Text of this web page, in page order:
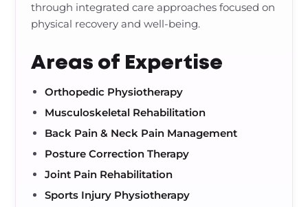
through integrated care approaches focused on
physical recovery and well-being.
Areas of Expertise
Orthopedic Physiotherapy
Musculoskeletal Rehabilitation
Back Pain & Neck Pain Management
Posture Correction Therapy
Joint Pain Rehabilitation
Sports Injury Physiotherapy